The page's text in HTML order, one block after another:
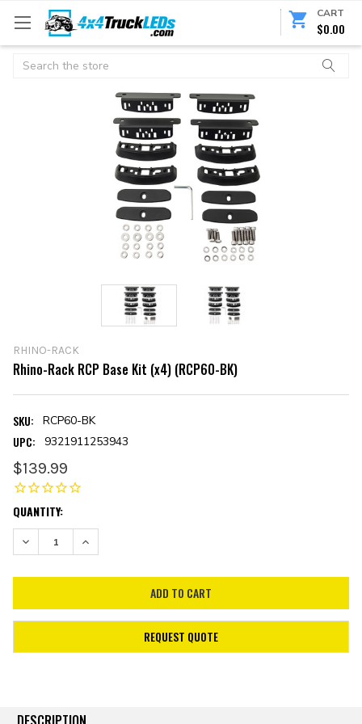
CART
$0.00
Search
RHINO-RACK
Rhino-Rack RCP Base Kit (x4) (RCP60-BK)
SKU: RCP60-BK
UPC: 9321911253943
$139.99
CURRENT
STOCK:
QUANTITY:
DECREASE QUANTITY:INCREASE QUANTITY:
REQUEST QUOTE